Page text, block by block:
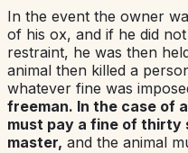
In the event the owner
of his ox, and if he did
restraint, he was then
animal then killed a
whatever fine was
freeman. In the case of
must pay a fine of thirty
master, and the animal